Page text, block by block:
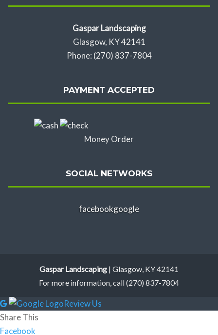
Gaspar Landscaping
Glasgow, KY 42141
Phone: (270) 837-7804
PAYMENT ACCEPTED
Money Order
SOCIAL NETWORKS
facebookgoogle
Gaspar Landscaping | Glasgow, KY42141
For more information, call(270) 837-7804
Review Us
Share This
Facebook